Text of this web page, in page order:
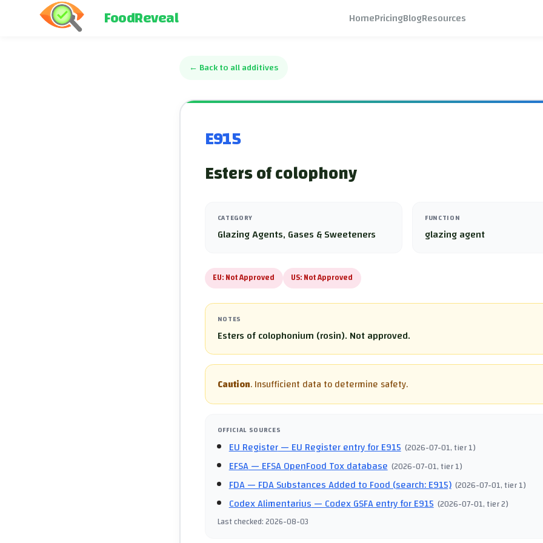
FoodReveal HomePricingBlogResources
← Back to all additives
E915
Esters of colophony
CATEGORY
Glazing Agents, Gases & Sweeteners
FUNCTION
glazing agent
EU:Not Approved US:Not Approved
NOTES
Esters of colophonium (rosin). Not approved.
Caution.Insufficient data to determine safety.
OFFICIAL SOURCES
EU Register— EU Register entry for E915 (2026-07-01, tier 1)
EFSA— EFSA OpenFood Tox database (2026-07-01, tier 1)
FDA— FDA Substances Added to Food (search: E915) (2026-07-01, tier 1)
Codex Alimentarius— Codex GSFA entry for E915 (2026-07-01, tier 2)
Last checked:2026-08-03